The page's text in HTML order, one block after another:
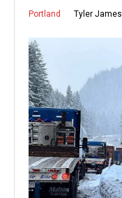
Portland Tyler James